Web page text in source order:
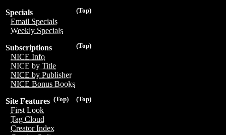
(Top)
Specials
Email Specials
Weekly Specials
(Top)
Subscriptions
NICE Info
NICE by Title
NICE by Publisher
NICE Bonus Books
(Top)
(Top)
Site Features
First Look
Tag Cloud
Creator Index